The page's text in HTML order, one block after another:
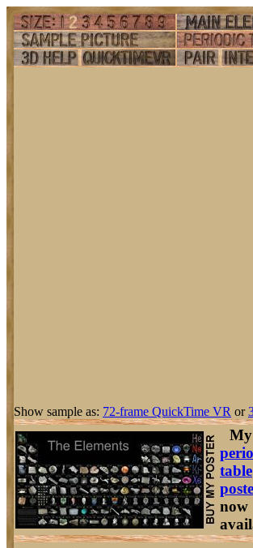
Show sample as: 72-frame QuickTime VR or
My
table
now